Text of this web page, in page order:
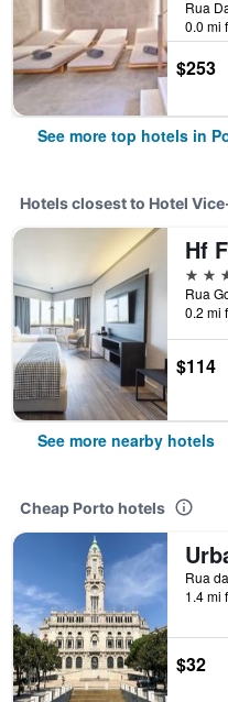
0.0 mi
$253
See more top hotels in
Hotels closest to Hotel
4
0.2 mi
$114
See more nearby hotels
Cheap Porto hotels
1.4 mi
$32